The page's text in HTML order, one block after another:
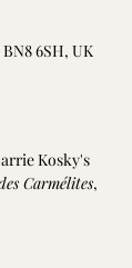
6SH, UK
Kosky's
Carmélites,